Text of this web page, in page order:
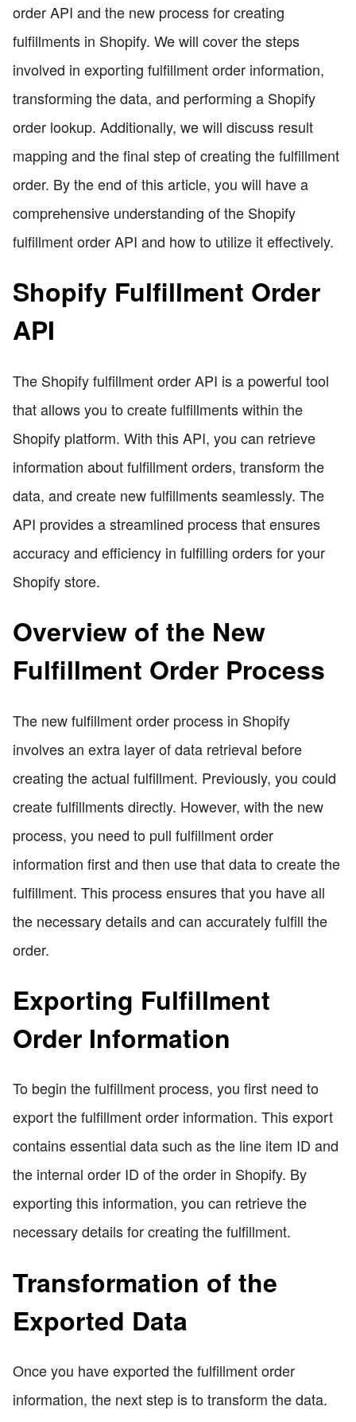
order API and the new process for creating
fulfillments in Shopify. We will cover the steps
involved in exporting fulfillment order information,
transforming the data, and performing a Shopify
order lookup. Additionally, we will discuss result
mapping and the final step of creating the fulfillment
order. By the end of this article, you will have a
comprehensive understanding of the Shopify
fulfillment order API and how to utilize it effectively.
Shopify Fulfillment Order
API
The Shopify fulfillment order API is a powerful tool
that allows you to create fulfillments within the
Shopify platform. With this API, you can retrieve
information about fulfillment orders, transform the
data, and create new fulfillments seamlessly. The
API provides a streamlined process that ensures
accuracy and efficiency in fulfilling orders for your
Shopify store.
Overview of the New
Fulfillment Order Process
The new fulfillment order process in Shopify
involves an extra layer of data retrieval before
creating the actual fulfillment. Previously, you could
create fulfillments directly. However, with the new
process, you need to pull fulfillment order
information first and then use that data to create the
fulfillment. This process ensures that you have all
the necessary details and can accurately fulfill the
order.
Exporting Fulfillment
Order Information
To begin the fulfillment process, you first need to
export the fulfillment order information. This export
contains essential data such as the line item ID and
the internal order ID of the order in Shopify. By
exporting this information, you can retrieve the
necessary details for creating the fulfillment.
Transformation of the
Exported Data
Once you have exported the fulfillment order
information, the next step is to transform the data.